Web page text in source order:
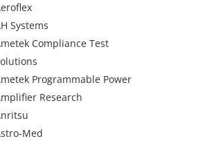
Systems
Compliance Test
Programmable Power
Research
Med